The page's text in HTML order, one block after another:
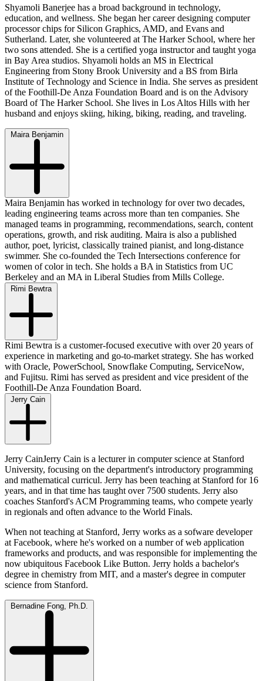
Shyamoli Banerjee has a broad background in technology,
education, and wellness. She began her career designing computer
processor chips for Silicon Graphics, AMD, and Evans and
Sutherland. Later, she volunteered at The Harker School, where her
two sons attended. She is a certified yoga instructor and taught yoga
in Bay Area studios. Shyamoli holds an MS in Electrical
Engineering from Stony Brook University and a BS from Birla
Institute of Technology and Science in India. She serves as president
of the Foothill-De Anza Foundation Board and is on the Advisory
Board of The Harker School. She lives in Los Altos Hills with her
husband and enjoys skiing, hiking, biking, reading, and traveling.
Maira Benjamin
Maira Benjamin has worked in technology for over two decades,
leading engineering teams across more than ten companies. She
managed teams in programming, recommendations, search, content
operations, growth, and risk auditing. Maira is also a published
author, poet, lyricist, classically trained pianist, and long-distance
swimmer. She co-founded the Tech Intersections conference for
women of color in tech. She holds a BA in Statistics from UC
Berkeley and an MA in Liberal Studies from Mills College.
Rimi Bewtra
Rimi Bewtra is a customer-focused executive with over 20 years of
experience in marketing and go-to-market strategy. She has worked
with Oracle, PowerSchool, Snowflake Computing, ServiceNow,
and Fujitsu. Rimi has served as president and vice president of the
Foothill-De Anza Foundation Board.
Jerry Cain
Jerry CainJerry Cain is a lecturer in computer science at Stanford
University, focusing on the department's introductory programming
and mathematical curricul. Jerry has been teaching at Stanford for 16
years, and in that time has taught over 7500 students. Jerry also
coaches Stanford's ACM Programming teams, who compete yearly
in regionals and often advance to the World Finals.
When not teaching at Stanford, Jerry works as a sofware developer
at Facebook, where he's worked on a number of web application
frameworks and products, and was responsible for implementing the
now ubiquitous Facebook Like Button. Jerry holds a bachelor's
degree in chemistry from MIT, and a master's degree in computer
science from Stanford.
Bernadine Fong, Ph.D.